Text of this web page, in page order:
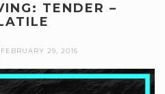
TENDER –
FEBRUARY 29, 2016